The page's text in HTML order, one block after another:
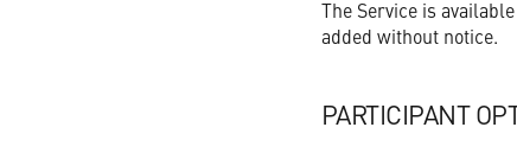
The Service is
added without notice.
PARTICIPANT